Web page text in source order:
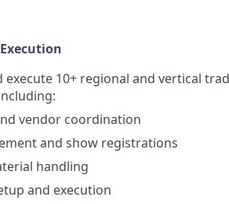
execute 10+ regional and vertical
vendor coordination
and show registrations
handling
and execution